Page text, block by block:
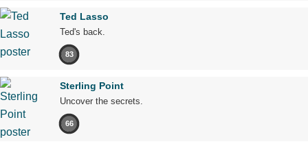
Ted Lasso
Ted's back.
83
Sterling Point
Uncover the secrets.
66